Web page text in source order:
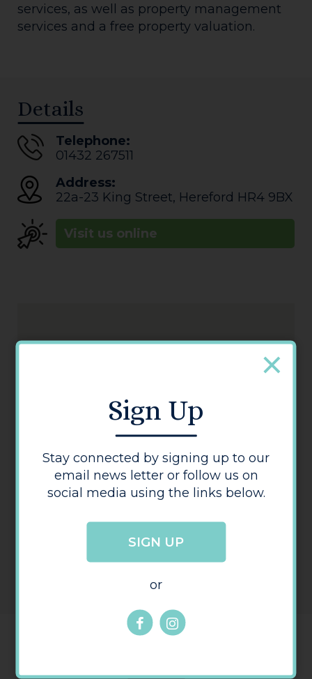
services, as well as property management
services and a free property valuation.
Details
Telephone:
01432 267511
Address:
22a-23 King Street, Hereford HR4 9BX
Visit us online
Connells
Sign Up
Stay connected by signing up to our
email news letter or follow us on
social media using the links below.
SIGN UP
or